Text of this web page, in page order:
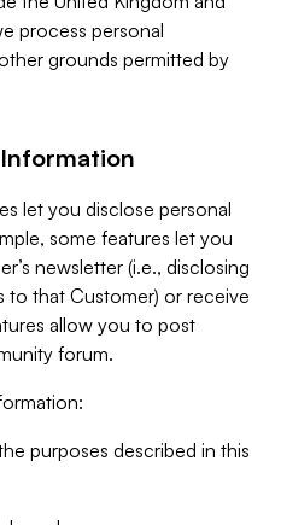
process personal
grounds permitted by
let you disclose personal
some features let you
newsletter (i.e., disclosing
to that Customer) or receive
allow you to post
forum.
purposes described in this